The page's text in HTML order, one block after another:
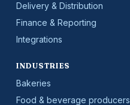
Delivery & Distribution
Finance & Reporting
Integrations
INDUSTRIES
Bakeries
Food & beverage producers